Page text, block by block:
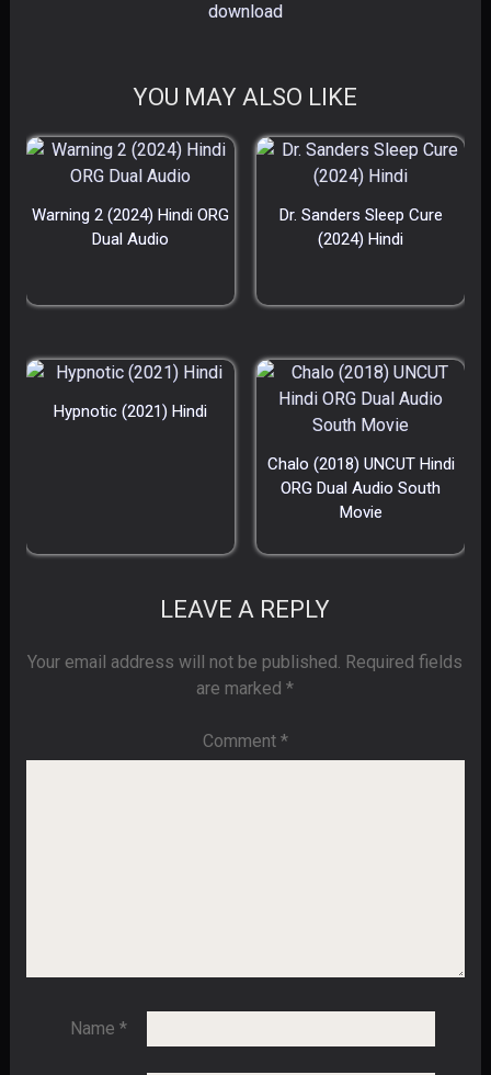
download
YOU MAY ALSO LIKE
Warning 2 (2024) Hindi ORG
Dual Audio
Dr. Sanders Sleep Cure
(2024) Hindi
Hypnotic (2021) Hindi
Chalo (2018) UNCUT Hindi
ORG Dual Audio South
Movie
LEAVE A REPLY
Your email address will not be published. Required fields
are marked*
Comment *
Name*